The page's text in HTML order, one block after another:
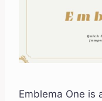
Emblema One is